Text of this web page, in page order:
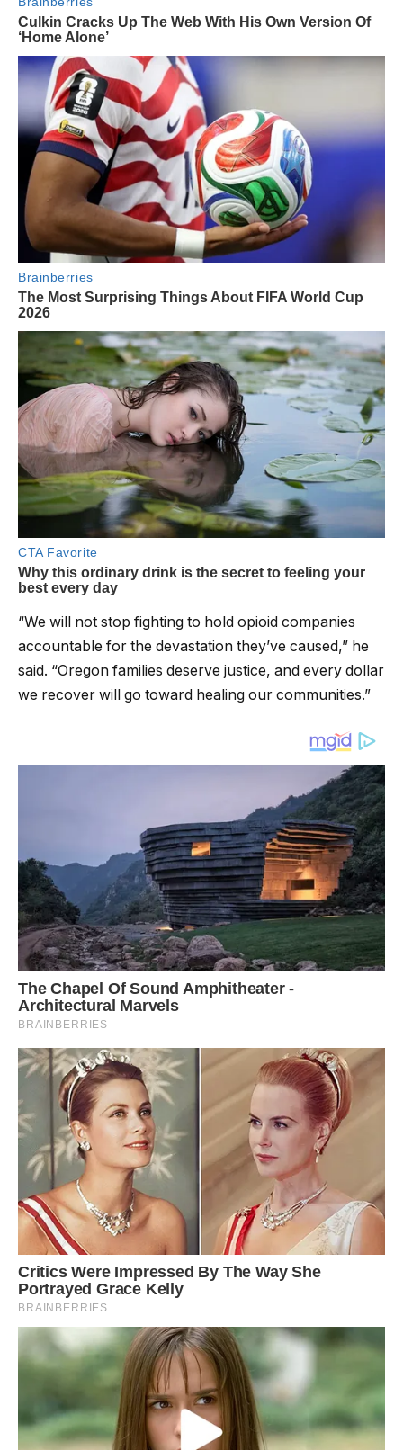
“We will not stop fighting to hold opioid companies
accountable for the devastation they’ve caused,” he
said. “Oregon families deserve justice, and every dollar
we recover will go toward healing our communities.”